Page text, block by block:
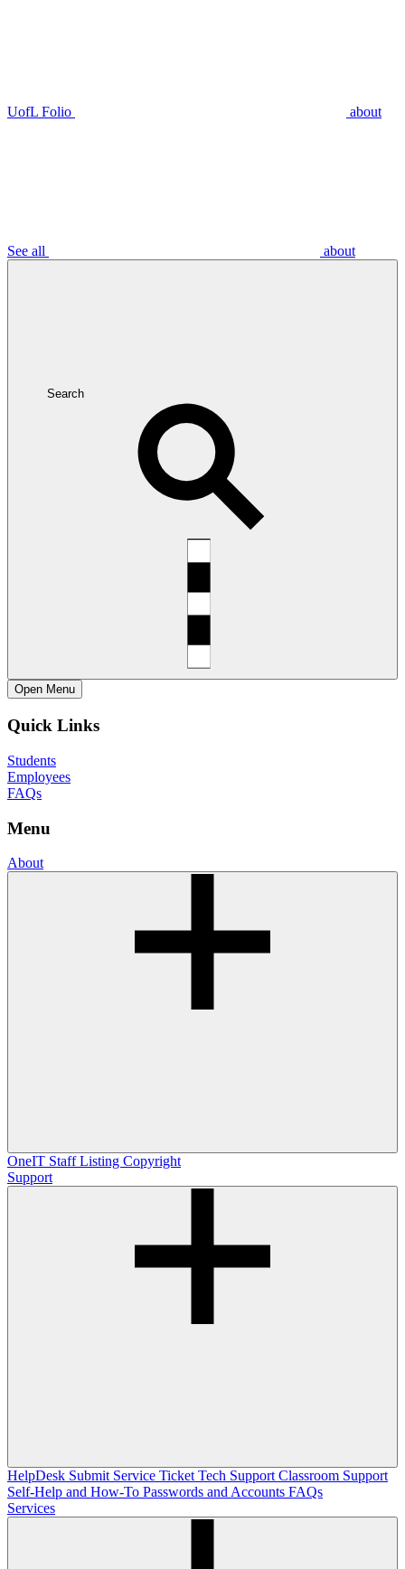
UofL Folio about
See all about
Search
Open Menu
Quick Links
Students
Employees
FAQs
Menu
About
OneIT Staff Listing Copyright
Support
HelpDesk Submit Service Ticket Tech Support Classroom Support
Self-Help and How-To Passwords and Accounts FAQs
Services